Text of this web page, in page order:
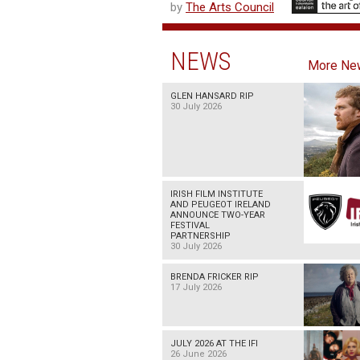
by The Arts Council
NEWS More
GLEN HANSARD RIP
30 July 2026
IRISH FILM INSTITUTE
AND PEUGEOT IRELAND
ANNOUNCE TWO-YEAR
FESTIVAL
PARTNERSHIP
30 July 2026
BRENDA FRICKER RIP
17 July 2026
JULY 2026 AT THE IFI
26 June 2026